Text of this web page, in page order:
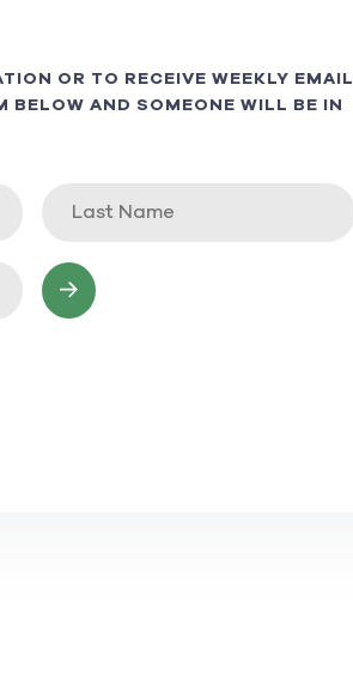
OR TO RECEIVE WEEKLY EMAIL
BELOW AND SOMEONE WILL BE IN